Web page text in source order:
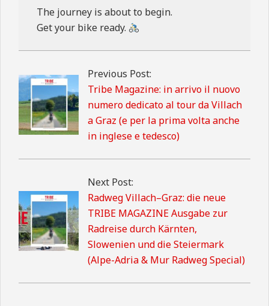
The journey is about to begin.
Get your bike ready.
2026-
13
Previous Post:
Tribe Magazine: in arrivo il nuovo
numero dedicato al tour da Villach
a Graz (e per la prima volta anche
in inglese e tedesco)
Next Post:
Radweg Villach–Graz: die neue
TRIBE MAGAZINE Ausgabe zur
Radreise durch Kärnten,
Slowenien und die Steiermark
(Alpe-Adria & Mur Radweg Special)